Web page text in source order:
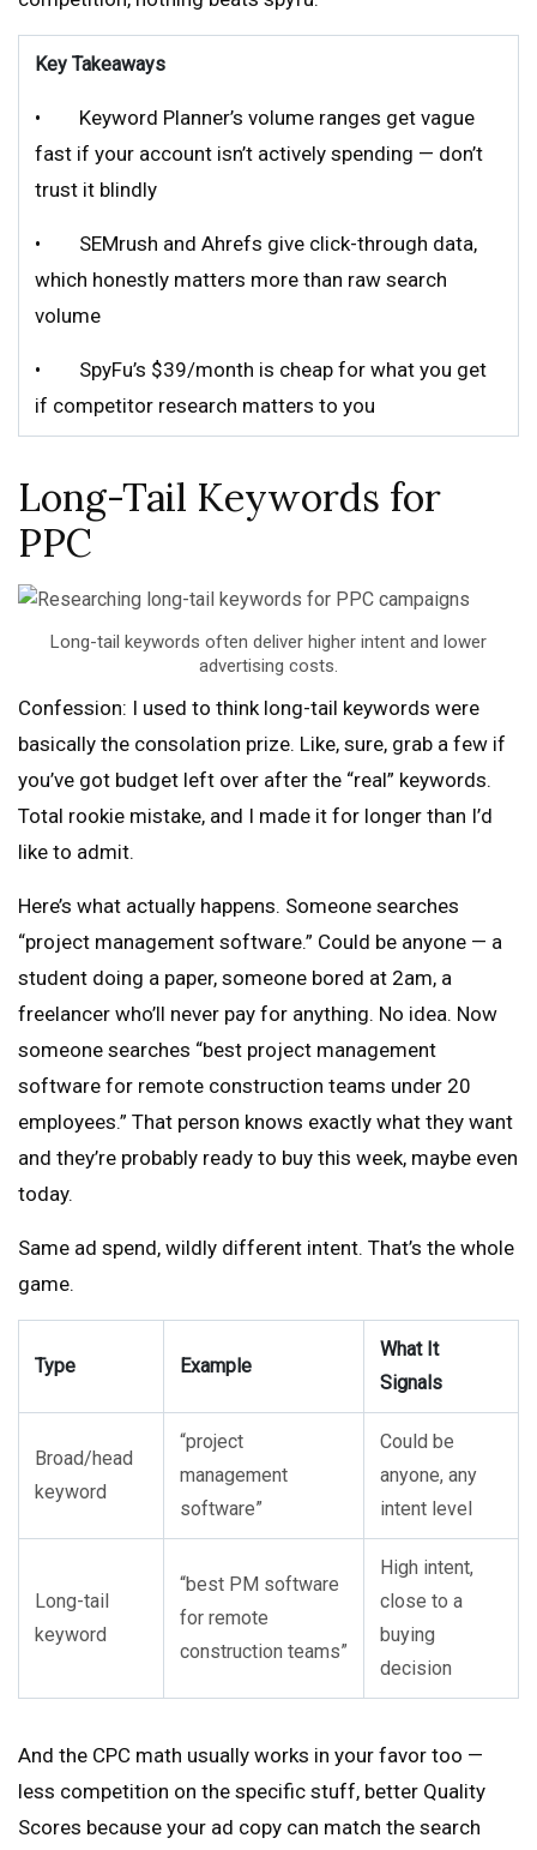
Key Takeaways
• Keyword Planner’s volume ranges get vague
fast if your account isn’t actively spending — don’t
trust it blindly
• SEMrush and Ahrefs give click-through data,
which honestly matters more than raw search
volume
• SpyFu’s $39/month is cheap for what you get
if competitor research matters to you
Long-Tail Keywords for
PPC
Long-tail keywords often deliver higher intent and lower
advertising costs.
Confession: I used to think long-tail keywords were
basically the consolation prize. Like, sure, grab a few if
you’ve got budget left over after the “real” keywords.
Total rookie mistake, and I made it for longer than I’d
like to admit.
Here’s what actually happens. Someone searches
“project management software.” Could be anyone — a
student doing a paper, someone bored at 2am, a
freelancer who’ll never pay for anything. No idea. Now
someone searches “best project management
software for remote construction teams under 20
employees.” That person knows exactly what they want
and they’re probably ready to buy this week, maybe even
today.
Same ad spend, wildly different intent. That’s the whole
game.
Type Example
What It
Signals
Broad/head
keyword
“project
management
software”
Could be
anyone, any
intent level
Long-tail
keyword
“best PM software
for remote
construction teams”
High intent,
close to a
buying
decision
And the CPC math usually works in your favor too —
less competition on the specific stuff, better Quality
Scores because your ad copy can match the search